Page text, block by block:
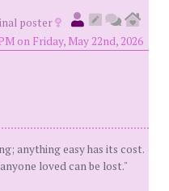
poster
on Friday, May 22nd, 2026
anything easy has its cost.
loved can be lost."